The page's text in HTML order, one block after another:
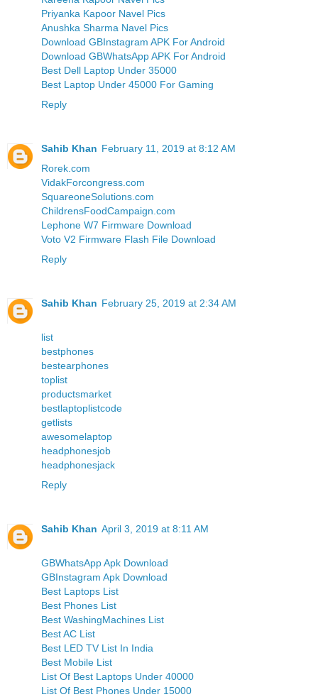
Priyanka Kapoor Navel Pics
Anushka Sharma Navel Pics
Download GBInstagram APK For Android
Download GBWhatsApp APK For Android
Best Dell Laptop Under 35000
Best Laptop Under 45000 For Gaming
Reply
Sahib Khan February 11, 2019 at 8:12 AM
Rorek.com
VidakForcongress.com
SquareoneSolutions.com
ChildrensFoodCampaign.com
Lephone W7 Firmware Download
Voto V2 Firmware Flash File Download
Reply
Sahib Khan February 25, 2019 at 2:34 AM
list
bestphones
bestearphones
toplist
productsmarket
bestlaptoplistcode
getlists
awesomelaptop
headphonesjob
headphonesjack
Reply
Sahib Khan April 3, 2019 at 8:11 AM
GBWhatsApp Apk Download
GBInstagram Apk Download
Best Laptops List
Best Phones List
Best WashingMachines List
Best AC List
Best LED TV List In India
Best Mobile List
List Of Best Laptops Under 40000
List Of Best Phones Under 15000